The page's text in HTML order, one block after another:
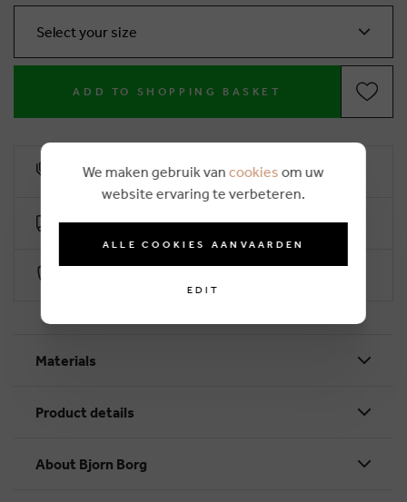
Select your size
ADD TO SHOPPING BASKET
10% loyalty rebate
Free delivery from €50 (2-4 working days)
Materials
Product details
About Bjorn Borg
We maken gebruik van cookies om uw
website ervaring te verbeteren.
ALLE COOKIES AANVAARDEN
EDIT